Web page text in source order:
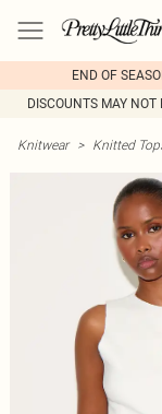
END OF
DISCOUNTS MAY NOT
Knitwear > Knitted